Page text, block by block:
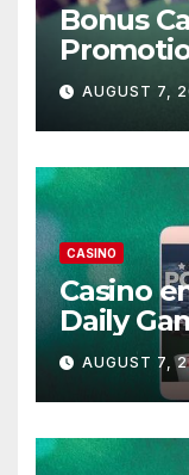
Bonus
AUGUST 7,
CASINO
Casino
Daily
AUGUST 7,